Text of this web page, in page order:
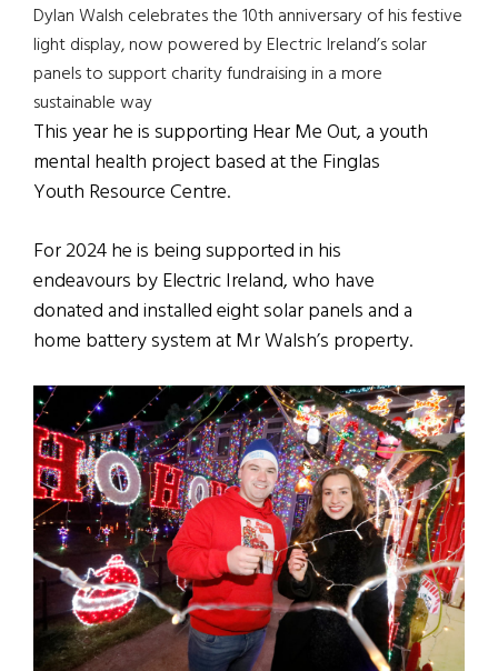
Dylan Walsh celebrates the 10th anniversary of his festive
light display, now powered by Electric Ireland’s solar
panels to support charity fundraising in a more
sustainable way
This year he is supporting Hear Me Out, a youth
mental health project based at the Finglas
Youth Resource Centre.
For 2024 he is being supported in his
endeavours by Electric Ireland, who have
donated and installed eight solar panels and a
home battery system at Mr Walsh’s property.